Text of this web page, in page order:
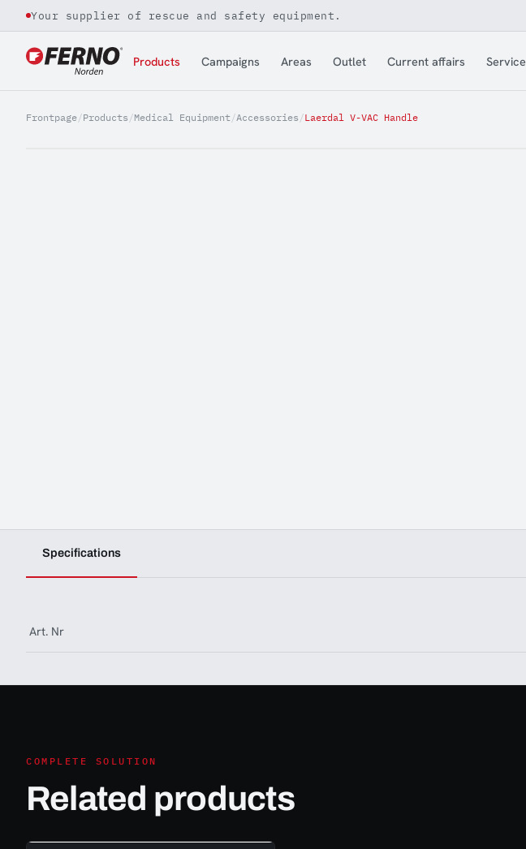
Jump to content
Your supplier of rescue and safety equipment.
Products Campaigns Areas Outlet Current affairs Service
Frontpage/Products /Medical Equipment/Accessories /Laerdal V-VAC Handle
Specifications
Art. Nr
COMPLETE SOLUTION
Related products